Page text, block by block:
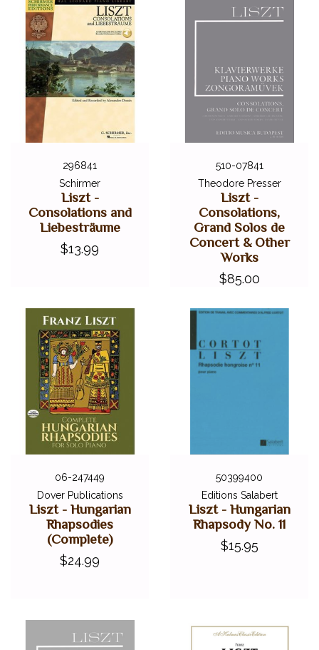
296841
Schirmer
Liszt -
Consolations and
Liebesträume
$13.99
510-07841
Theodore Presser
Liszt -
Consolations,
Grand Solos de
Concert & Other
Works
$85.00
06-247449
Dover Publications
Liszt - Hungarian
Rhapsodies
(Complete)
$24.99
50399400
Editions Salabert
Liszt - Hungarian
Rhapsody No. 11
$15.95